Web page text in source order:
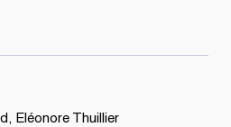
Eléonore Thuillier